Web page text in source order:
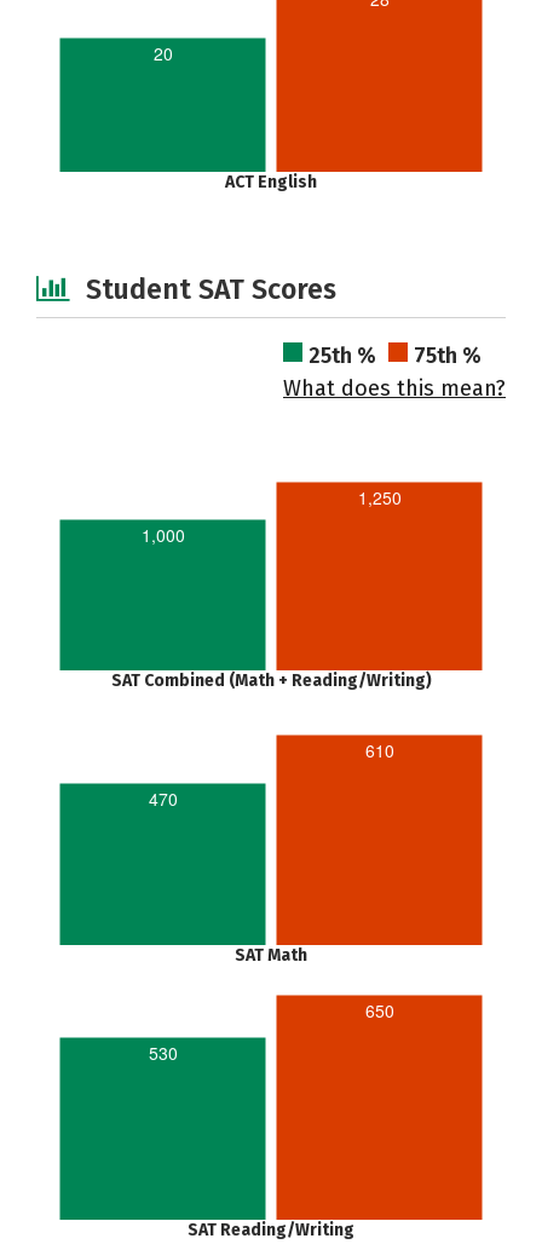
20
ACT English
Student SAT Scores
25th %
75th %
What does this mean?
1,000
1,250
SAT Combined (Math + Reading/Writing)
470
610
SAT Math
530
650
SAT Reading/Writing